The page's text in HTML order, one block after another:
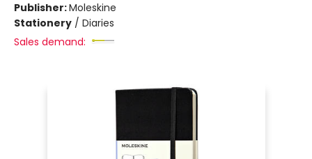
Publisher:Moleskine
Stationery / Diaries
Sales demand: